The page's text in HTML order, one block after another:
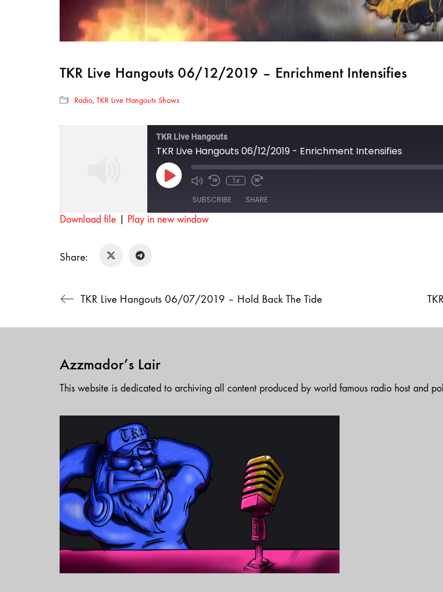
TKR Live Hangouts 06/12/2019 – Enrichment Intensifies
Radio, TKR Live Hangouts Shows
TKR Live Hangouts
TKR Live Hangouts 06/12/2019 - Enrichment Intensifies
Play
EpisodeMute/Unmute
Episode
Rewind
10
Seconds
1x
Fast
Forward
30
seconds
SUBSCRIBE SHARE
RSS FEED
LINK
Download file | Play in new window
Share:
TKR Live Hangouts 06/07/2019 – Hold Back The Tide
Azzmador’s Lair
This website is dedicated to archiving all content produced by world famous radio host and